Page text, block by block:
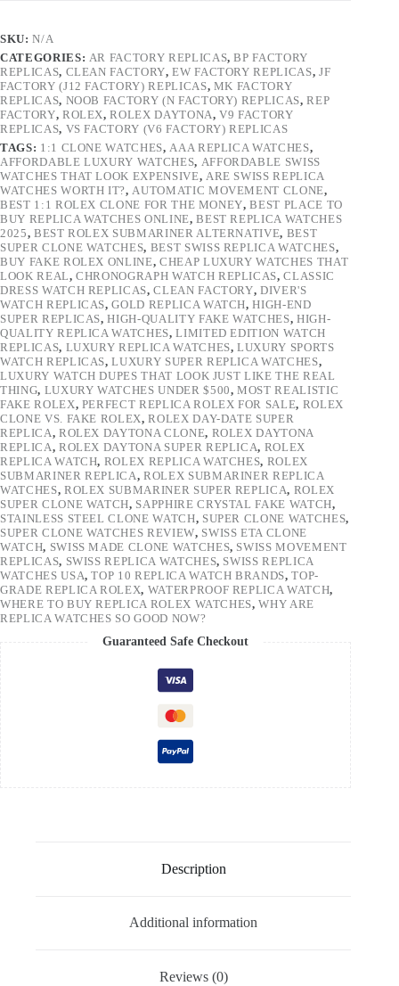
SKU:N/A
CATEGORIES: AR FACTORY REPLICAS,BP FACTORY
REPLICAS, CLEAN FACTORY,EW FACTORY REPLICAS, JF
FACTORY (J12 FACTORY) REPLICAS, MK FACTORY
REPLICAS, NOOB FACTORY (N FACTORY) REPLICAS,REP
FACTORY, ROLEX,ROLEX DAYTONA,V9 FACTORY
REPLICAS, VS FACTORY (V6 FACTORY) REPLICAS
TAGS: 1:1 CLONE WATCHES,AAA REPLICA WATCHES,
AFFORDABLE LUXURY WATCHES, AFFORDABLE SWISS
WATCHES THAT LOOK EXPENSIVE, ARE SWISS REPLICA
WATCHES WORTH IT?,AUTOMATIC MOVEMENT CLONE,
BEST 1:1 ROLEX CLONE FOR THE MONEY,BEST PLACE TO
BUY REPLICA WATCHES ONLINE,BEST REPLICA WATCHES
2025, BEST ROLEX SUBMARINER ALTERNATIVE, BEST
SUPER CLONE WATCHES, BEST SWISS REPLICA WATCHES,
BUY FAKE ROLEX ONLINE, CHEAP LUXURY WATCHES THAT
LOOK REAL,CHRONOGRAPH WATCH REPLICAS,CLASSIC
DRESS WATCH REPLICAS,CLEAN FACTORY,DIVER'S
WATCH REPLICAS,GOLD REPLICA WATCH,HIGH-END
SUPER REPLICAS,HIGH-QUALITY FAKE WATCHES, HIGH-
QUALITY REPLICA WATCHES,LIMITED EDITION WATCH
REPLICAS, LUXURY REPLICA WATCHES,LUXURY SPORTS
WATCH REPLICAS,LUXURY SUPER REPLICA WATCHES,
LUXURY WATCH DUPES THAT LOOK JUST LIKE THE REAL
THING, LUXURY WATCHES UNDER $500,MOST REALISTIC
FAKE ROLEX, PERFECT REPLICA ROLEX FOR SALE, ROLEX
CLONE VS. FAKE ROLEX,ROLEX DAY-DATE SUPER
REPLICA, ROLEX DAYTONA CLONE, ROLEX DAYTONA
REPLICA, ROLEX DAYTONA SUPER REPLICA, ROLEX
REPLICA WATCH, ROLEX REPLICA WATCHES, ROLEX
SUBMARINER REPLICA,ROLEX SUBMARINER REPLICA
WATCHES, ROLEX SUBMARINER SUPER REPLICA, ROLEX
SUPER CLONE WATCH, SAPPHIRE CRYSTAL FAKE WATCH,
STAINLESS STEEL CLONE WATCH, SUPER CLONE WATCHES,
SUPER CLONE WATCHES REVIEW, SWISS ETA CLONE
WATCH, SWISS MADE CLONE WATCHES, SWISS MOVEMENT
REPLICAS, SWISS REPLICA WATCHES, SWISS REPLICA
WATCHES USA,TOP 10 REPLICA WATCH BRANDS,TOP-
GRADE REPLICA ROLEX, WATERPROOF REPLICA WATCH,
WHERE TO BUY REPLICA ROLEX WATCHES,WHY ARE
REPLICA WATCHES SO GOOD NOW?
Guaranteed Safe Checkout
Description
Additional information
Reviews (0)